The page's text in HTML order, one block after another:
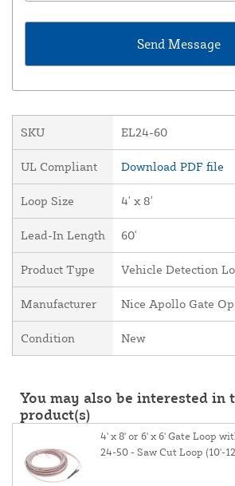
SKU EL24-60
UL Compliant Download PDF file
Loop Size 4' x 8'
Lead-In Length 60'
Product Type Vehicle Detection
Manufacturer Nice Apollo Gate
Condition New
You may also be interested in
product(s)
4' x 8' or 6' x 6' Gate Loop
24-50 - Saw Cut Loop (10'-